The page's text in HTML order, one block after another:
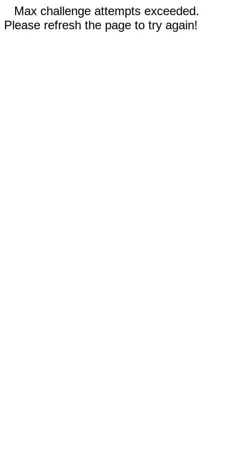
Max challenge attempts exceeded.
Please refresh the page to try again!